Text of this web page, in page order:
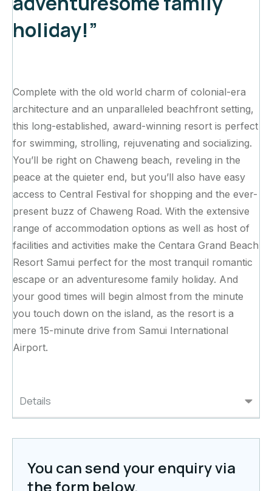
Details
holiday!”
Complete with the old world charm of colonial-era
architecture and an unparalleled beachfront setting,
this long-established, award-winning resort is perfect
for swimming, strolling, rejuvenating and socializing.
You’ll be right on Chaweng beach, reveling in the
peace at the quieter end, but you’ll also have easy
access to Central Festival for shopping and the ever-
present buzz of Chaweng Road. With the extensive
range of accommodation options as well as host of
facilities and activities make the Centara Grand Beach
Resort Samui perfect for the most tranquil romantic
escape or an adventuresome family holiday. And
your good times will begin almost from the minute
you touch down on the island, as the resort is a
mere 15-minute drive from Samui International
Airport.
You can send your enquiry via
the form below.